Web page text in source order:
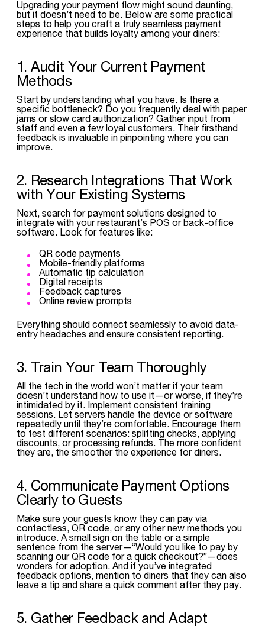
Upgrading your payment flow might sound daunting,
but it doesn’t need to be. Below are some practical
steps to help you craft a truly seamless payment
experience that builds loyalty among your diners:
1. Audit Your Current Payment
Methods
Start by understanding what you have. Is there a
specific bottleneck? Do you frequently deal with paper
jams or slow card authorization? Gather input from
staff and even a few loyal customers. Their firsthand
feedback is invaluable in pinpointing where you can
improve.
2. Research Integrations That Work
with Your Existing Systems
Next, search for payment solutions designed to
integrate with your restaurant’s POS or back-office
software. Look for features like:
QR code payments
Mobile-friendly platforms
Automatic tip calculation
Digital receipts
Feedback captures
Online review prompts
Everything should connect seamlessly to avoid data-
entry headaches and ensure consistent reporting.
3. Train Your Team Thoroughly
All the tech in the world won’t matter if your team
doesn’t understand how to use it—or worse, if they’re
intimidated by it. Implement consistent training
sessions. Let servers handle the device or software
repeatedly until they’re comfortable. Encourage them
to test different scenarios: splitting checks, applying
discounts, or processing refunds. The more confident
they are, the smoother the experience for diners.
4. Communicate Payment Options
Clearly to Guests
Make sure your guests know they can pay via
contactless, QR code, or any other new methods you
introduce. A small sign on the table or a simple
sentence from the server—“Would you like to pay by
scanning our QR code for a quick checkout?”—does
wonders for adoption. And if you’ve integrated
feedback options, mention to diners that they can also
leave a tip and share a quick comment after they pay.
5. Gather Feedback and Adapt